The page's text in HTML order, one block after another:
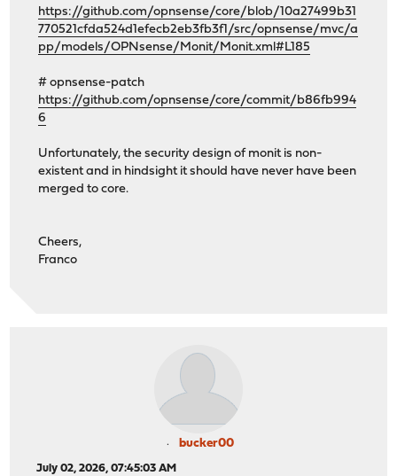
https://github.com/opnsense/core/blob/10a27499b31
770521cfda524d1efecb2eb3fb3f1/src/opnsense/mvc/a
pp/models/OPNsense/Monit/Monit.xml#L185
# opnsense-patch
https://github.com/opnsense/core/commit/b86fb994
6
Unfortunately, the security design of monit is non-
existent and in hindsight it should have never have been
merged to core.
Cheers,
Franco
bucker00
July 02, 2026, 07:45:03 AM